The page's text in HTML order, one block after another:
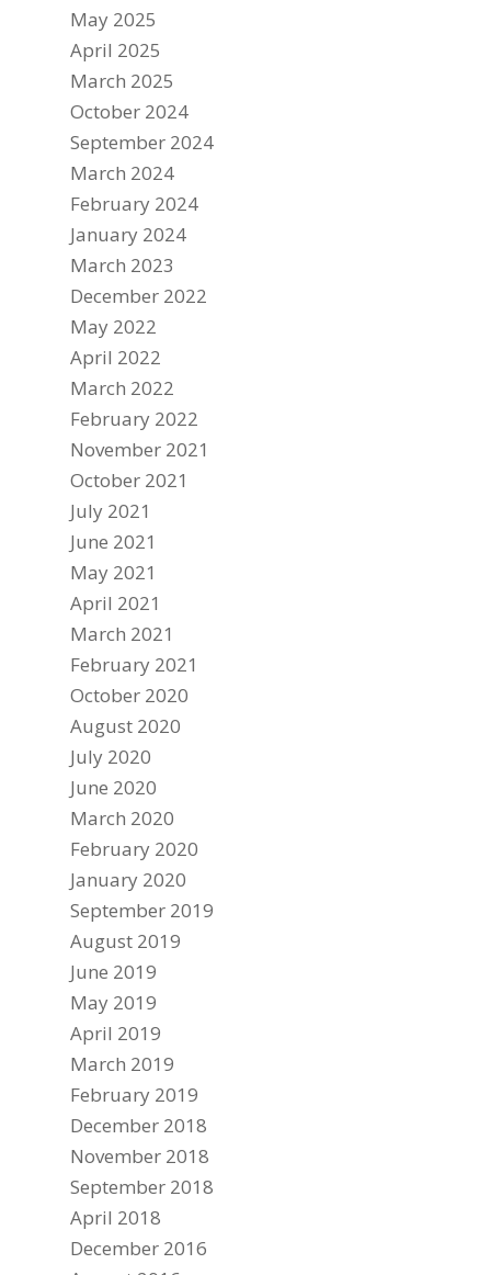
May 2025
April 2025
March 2025
October 2024
September 2024
March 2024
February 2024
January 2024
March 2023
December 2022
May 2022
April 2022
March 2022
February 2022
November 2021
October 2021
July 2021
June 2021
May 2021
April 2021
March 2021
February 2021
October 2020
August 2020
July 2020
June 2020
March 2020
February 2020
January 2020
September 2019
August 2019
June 2019
May 2019
April 2019
March 2019
February 2019
December 2018
November 2018
September 2018
April 2018
December 2016